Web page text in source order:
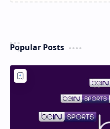
Popular Posts